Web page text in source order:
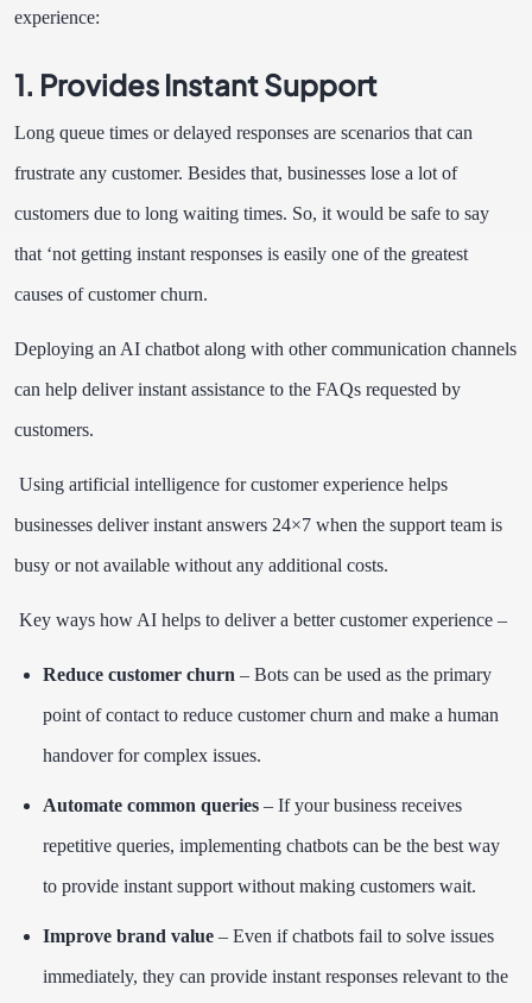
experience:
1. Provides Instant Support
Long queue times or delayed responses are scenarios that can
frustrate any customer. Besides that, businesses lose a lot of
customers due to long waiting times. So, it would be safe to say
that ‘not getting instant responses is easily one of the greatest
causes of customer churn.
Deploying an AI chatbot along with other communication channels
can help deliver instant assistance to the FAQs requested by
customers.
Using artificial intelligence for customer experience helps
businesses deliver instant answers 24×7 when the support team is
busy or not available without any additional costs.
Key ways how AI helps to deliver a better customer experience –
Reduce customer churn – Bots can be used as the primary
point of contact to reduce customer churn and make a human
handover for complex issues.
Automate common queries – If your business receives
repetitive queries, implementing chatbots can be the best way
to provide instant support without making customers wait.
Improve brand value – Even if chatbots fail to solve issues
immediately, they can provide instant responses relevant to the